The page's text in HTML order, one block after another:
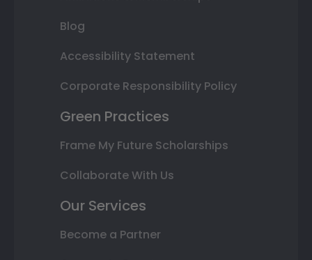
Blog
Accessibility Statement
Corporate Responsibility Policy
Green Practices
Frame My Future Scholarships
Collaborate With Us
Our Services
Become a Partner